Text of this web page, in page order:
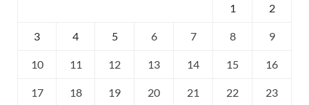
1 2
3 4 5 6 7 8 9
10 11 12 13 14 15 16
17 18 19 20 21 22 23